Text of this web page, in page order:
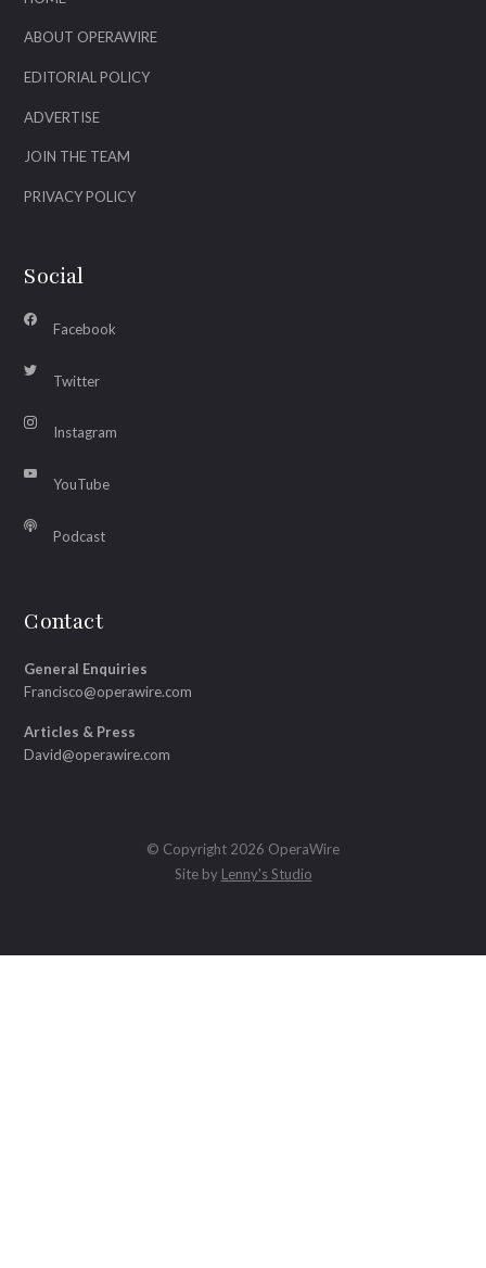
ABOUT OPERAWIRE
EDITORIAL POLICY
ADVERTISE
JOIN THE TEAM
PRIVACY POLICY
Social
Facebook
Twitter
Instagram
YouTube
Podcast
Contact
General Enquiries
Francisco@operawire.com
Articles & Press
David@operawire.com
© Copyright 2026 OperaWire
Site by Lenny's Studio